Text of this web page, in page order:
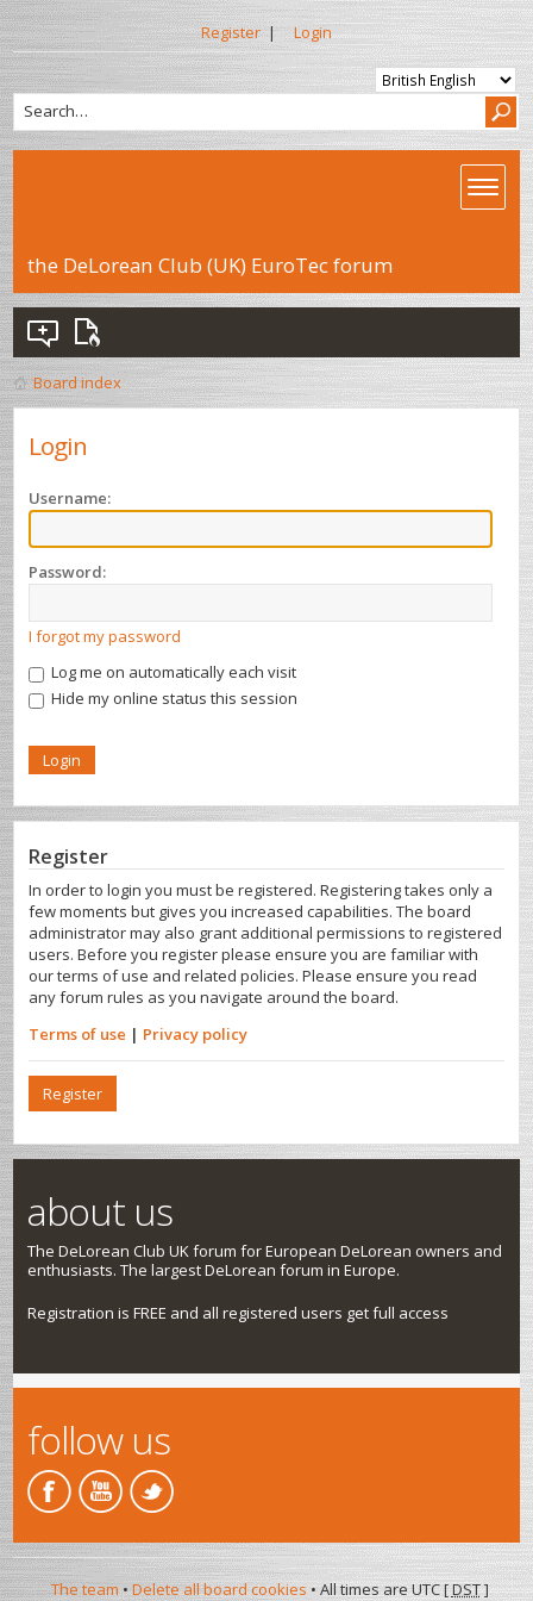
Register | Login
the DeLorean Club (UK) EuroTec forum
Board index
Login
Username:
Password:
I forgot my password
Log me on automatically each visit
Hide my online status this session
Register
In order to login you must be registered. Registering takes only a
few moments but gives you increased capabilities. The board
administrator may also grant additional permissions to registered
users. Before you register please ensure you are familiar with
our terms of use and related policies. Please ensure you read
any forum rules as you navigate around the board.
Terms of use | Privacy policy
Register
about us
The DeLorean Club UK forum for European DeLorean owners and
enthusiasts. The largest DeLorean forum in Europe.
Registration is FREE and all registered users get full access
follow us
The team• Delete all board cookies• All times are UTC [DST]